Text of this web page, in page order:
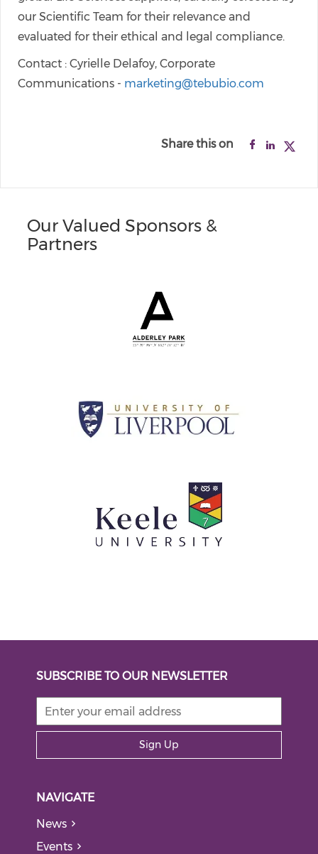
our Scientific Team for their relevance and
evaluated for their ethical and legal compliance.
Contact : Cyrielle Delafoy, Corporate
Communications - marketing@tebubio.com
Share this on
Our Valued Sponsors &
Partners
SUBSCRIBE TO OUR NEWSLETTER
Sign Up
NAVIGATE
News
Events